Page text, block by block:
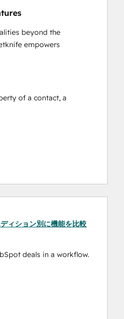
beyond the
empowers
of a contact, a
deals, and
enhancing your
ィション別に機能を比較
deals in a workflow.